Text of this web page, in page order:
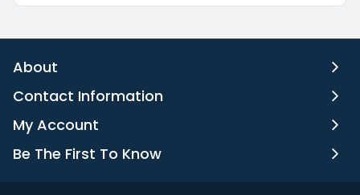
About
Contact Information
My Account
Be The First To Know